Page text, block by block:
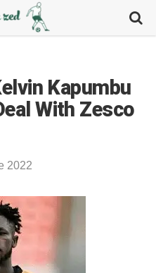
Kapumbu
With Zesco
2022